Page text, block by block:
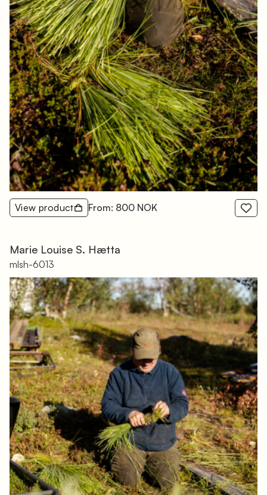
View product From: 800 NOK
Marie Louise S. Hætta
mlsh-6013